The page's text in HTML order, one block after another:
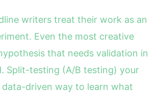
writers treat their work as an
Even the most creative
that needs validation in
Split-testing (A/B testing) your
data-driven way to learn what